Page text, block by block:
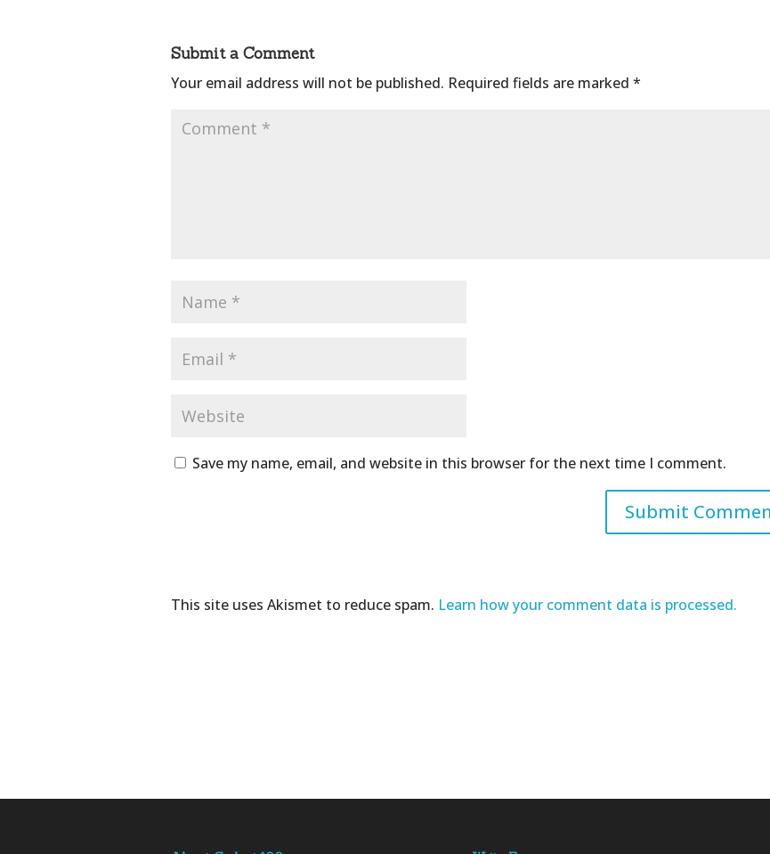
Submit a Comment
Your email address will not be published. Required fields are marked *
Save my name, email, and website in this browser for the next time I comment.
This site uses Akismet to reduce spam. Learn how your comment data is processed.